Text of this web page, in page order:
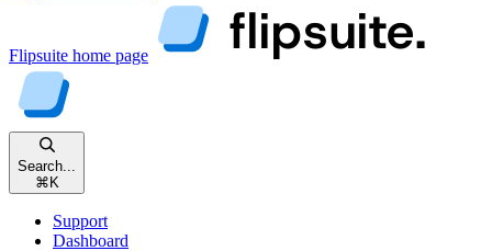
Flipsuite home page
Search...
⌘ K
Support
Dashboard